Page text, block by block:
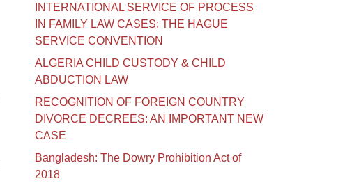
INTERNATIONAL SERVICE OF PROCESS
IN FAMILY LAW CASES: THE HAGUE
SERVICE CONVENTION
ALGERIA CHILD CUSTODY & CHILD
ABDUCTION LAW
RECOGNITION OF FOREIGN COUNTRY
DIVORCE DECREES: AN IMPORTANT NEW
CASE
Bangladesh: The Dowry Prohibition Act of
2018